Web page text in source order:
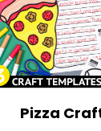
Pizza